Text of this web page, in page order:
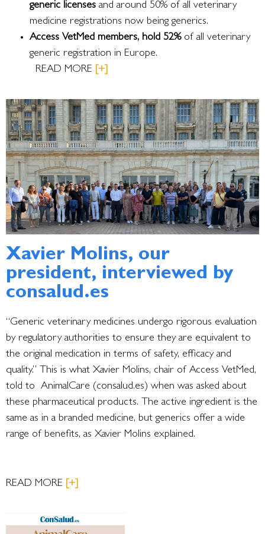
generic licenses and around 50% of all veterinary
medicine registrations now being generics.
Access VetMed members, hold 52%of all veterinary
generic registration in Europe.
READ MORE
[+]
Xavier Molins, our
president, interviewed by
consalud.es
“Generic veterinary medicines undergo rigorous evaluation
by regulatory authorities to ensure they are equivalent to
the original medication in terms of safety, efficacy and
quality.” This is what Xavier Molins, chair of Access VetMed,
told to AnimalCare (consalud.es) when was asked about
these pharmaceutical products. The active ingredient is the
same as in a branded medicine, but generics offer a wide
range of benefits, as Xavier Molins explained.
READ MORE [+]